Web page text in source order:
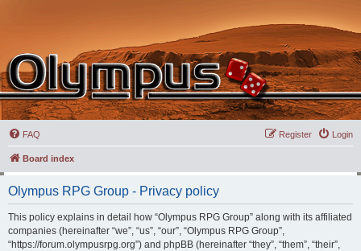
FAQ Login
Register
Board index
Olympus RPG Group - Privacy policy
This policy explains in detail how “Olympus RPG Group” along with its affiliated
companies (hereinafter “we”, “us”, “our”, “Olympus RPG Group”,
“https://forum.olympusrpg.org”) and phpBB (hereinafter “they”, “them”, “their”,